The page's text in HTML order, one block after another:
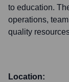
to education.
operations,
quality
Location: